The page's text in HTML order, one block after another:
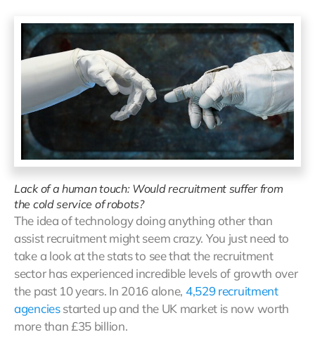
Lack of a human touch: Would recruitment suffer from
the cold service of robots?
The idea of technology doing anything other than
assist recruitment might seem crazy. You just need to
take a look at the stats to see that the recruitment
sector has experienced incredible levels of growth over
the past 10 years. In 2016 alone, 4,529 recruitment
agenciesstarted up and the UK market is now worth
more than £35 billion.